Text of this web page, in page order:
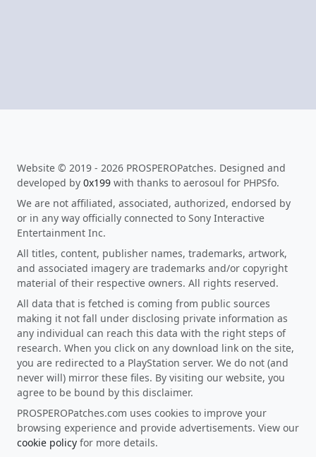
Website © 2019 - 2026 PROSPEROPatches. Designed and
developed by 0x199 with thanks to aerosoul for PHPSfo.
We are not affiliated, associated, authorized, endorsed by
or in any way officially connected to Sony Interactive
Entertainment Inc.
All titles, content, publisher names, trademarks, artwork,
and associated imagery are trademarks and/or copyright
material of their respective owners. All rights reserved.
All data that is fetched is coming from public sources
making it not fall under disclosing private information as
any individual can reach this data with the right steps of
research. When you click on any download link on the site,
you are redirected to a PlayStation server. We do not (and
never will) mirror these files. By visiting our website, you
agree to be bound by this disclaimer.
PROSPEROPatches.com uses cookies to improve your
browsing experience and provide advertisements. View our
cookie policy for more details.